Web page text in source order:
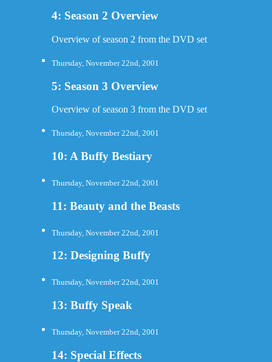
4: Season 2 Overview
Overview of season 2 from the DVD set
Thursday, November 22nd, 2001
5: Season 3 Overview
Overview of season 3 from the DVD set
Thursday, November 22nd, 2001
10: A Buffy Bestiary
Thursday, November 22nd, 2001
11: Beauty and the Beasts
Thursday, November 22nd, 2001
12: Designing Buffy
Thursday, November 22nd, 2001
13: Buffy Speak
Thursday, November 22nd, 2001
14: Special Effects